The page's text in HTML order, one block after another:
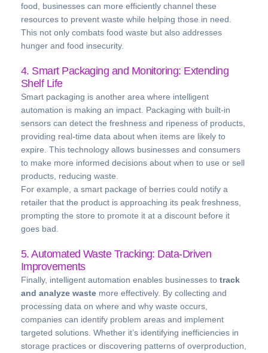
food, businesses can more efficiently channel these
resources to prevent waste while helping those in need.
This not only combats food waste but also addresses
hunger and food insecurity.
4. Smart Packaging and Monitoring: Extending
Shelf Life
Smart packaging is another area where intelligent
automation is making an impact. Packaging with built-in
sensors can detect the freshness and ripeness of products,
providing real-time data about when items are likely to
expire. This technology allows businesses and consumers
to make more informed decisions about when to use or sell
products, reducing waste.
For example, a smart package of berries could notify a
retailer that the product is approaching its peak freshness,
prompting the store to promote it at a discount before it
goes bad.
5. Automated Waste Tracking: Data-Driven
Improvements
Finally, intelligent automation enables businesses to track
and analyze waste more effectively. By collecting and
processing data on where and why waste occurs,
companies can identify problem areas and implement
targeted solutions. Whether it’s identifying inefficiencies in
storage practices or discovering patterns of overproduction,